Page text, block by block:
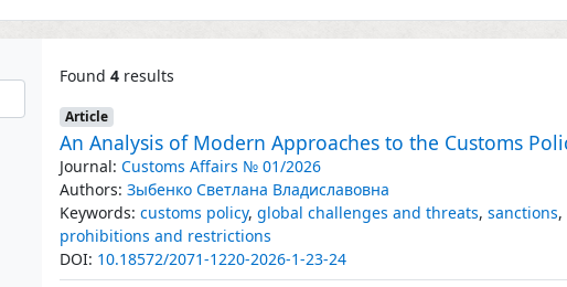
Found 4 results
Article
An Analysis of Modern Approaches to the Customs
Journal: Customs Affairs № 01/2026
Authors: Зыбенко Светлана Владиславовна
Keywords: customs policy, global challenges and threats, sanctions,
prohibitions and restrictions
DOI: 10.18572/2071-1220-2026-1-23-24